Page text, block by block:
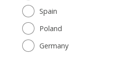
Spain
Poland
Germany